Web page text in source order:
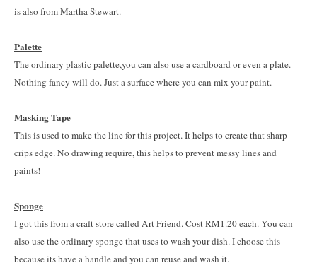
is also from Martha Stewart.
Palette
The ordinary plastic palette,you can also use a cardboard or even a plate.
Nothing fancy will do. Just a surface where you can mix your paint.
Masking Tape
This is used to make the line for this project. It helps to create that sharp
crips edge. No drawing require, this helps to prevent messy lines and
paints!
Sponge
I got this from a craft store called Art Friend. Cost RM1.20 each. You can
also use the ordinary sponge that uses to wash your dish. I choose this
because its have a handle and you can reuse and wash it.